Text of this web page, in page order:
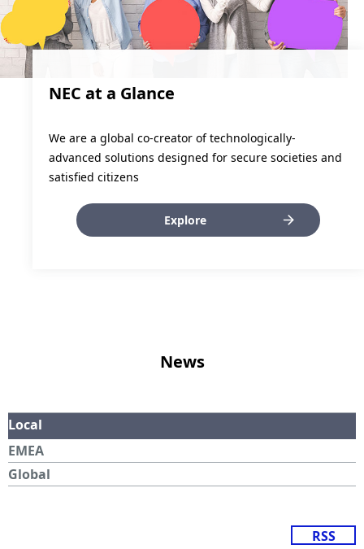
NEC at a Glance
We are a global co-creator of technologically-
advanced solutions designed for secure societies and
satisfied citizens
Explore
News
Local
EMEA
Global
RSS